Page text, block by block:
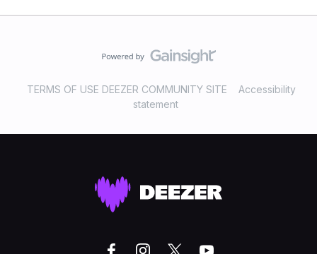
TERMS OF USE DEEZER COMMUNITY SITE
Accessibility
statement